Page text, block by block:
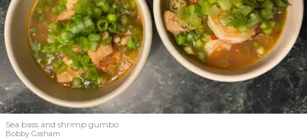
Sea bass and shrimp gumbo
Bobby Graham